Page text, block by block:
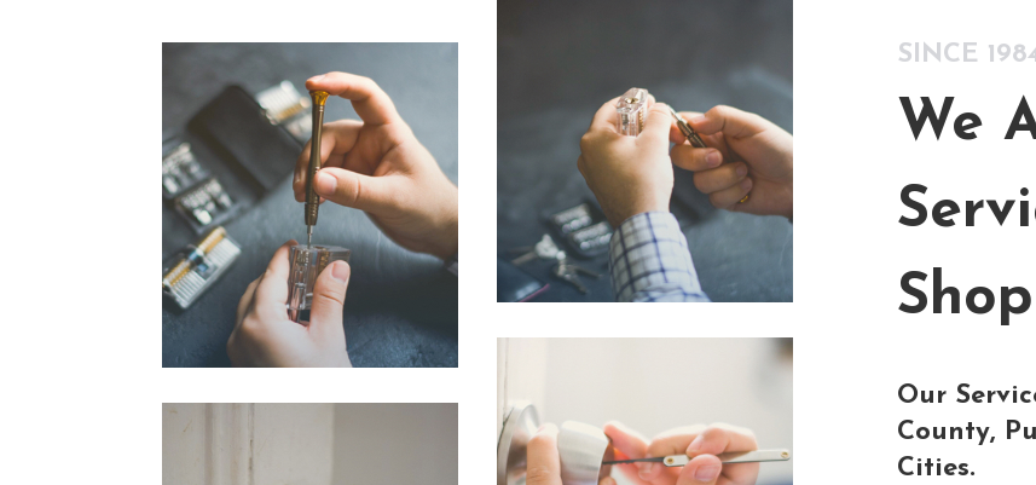
SINCE
We
Shop
Our
County,
Cities.